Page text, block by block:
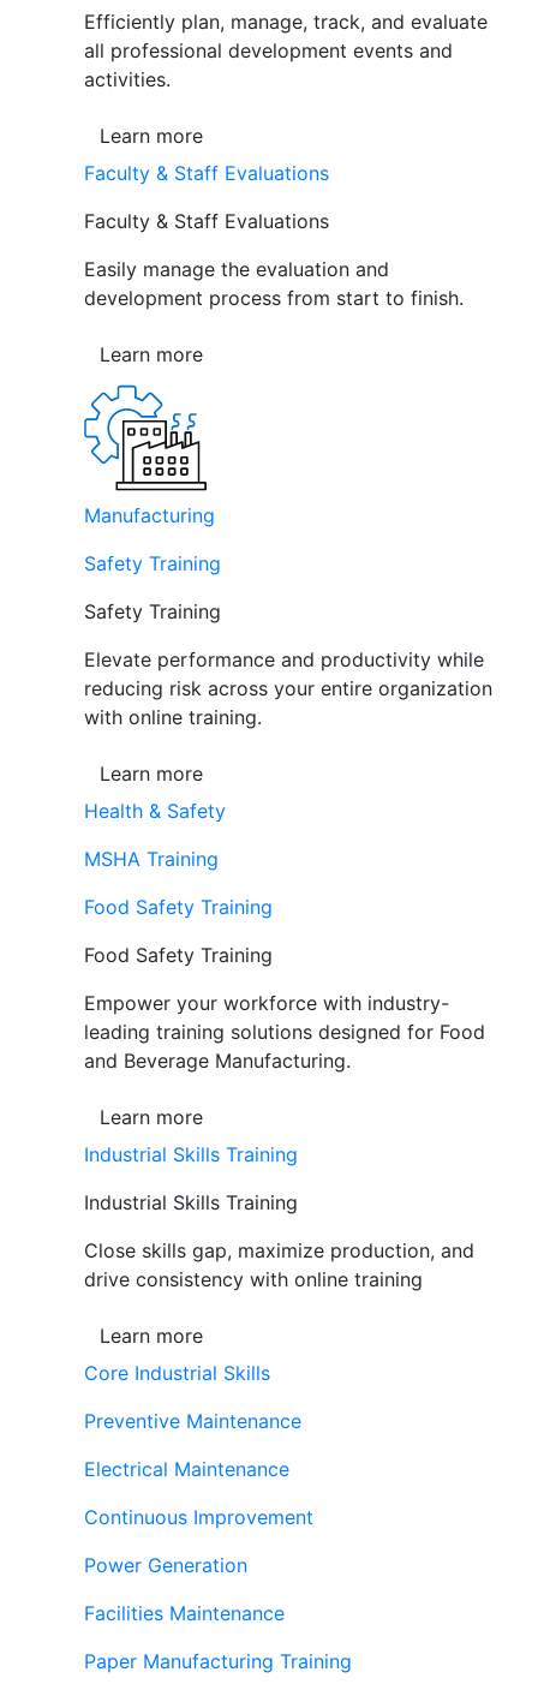
Efficiently plan, manage, track, and evaluate
all professional development events and
activities.
Learn more
Faculty & Staff Evaluations
Faculty & Staff Evaluations
Easily manage the evaluation and
development process from start to finish.
Learn more
Manufacturing
Safety Training
Safety Training
Elevate performance and productivity while
reducing risk across your entire organization
with online training.
Learn more
Health & Safety
MSHA Training
Food Safety Training
Food Safety Training
Empower your workforce with industry-
leading training solutions designed for Food
and Beverage Manufacturing.
Learn more
Industrial Skills Training
Industrial Skills Training
Close skills gap, maximize production, and
drive consistency with online training
Learn more
Core Industrial Skills
Preventive Maintenance
Electrical Maintenance
Continuous Improvement
Power Generation
Facilities Maintenance
Paper Manufacturing Training